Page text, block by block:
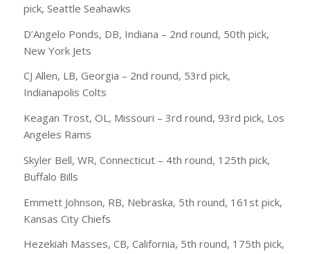
pick, Seattle Seahawks
D’Angelo Ponds, DB, Indiana – 2nd round, 50th pick,
New York Jets
CJ Allen, LB, Georgia – 2nd round, 53rd pick,
Indianapolis Colts
Keagan Trost, OL, Missouri – 3rd round, 93rd pick, Los
Angeles Rams
Skyler Bell, WR, Connecticut – 4th round, 125th pick,
Buffalo Bills
Emmett Johnson, RB, Nebraska, 5th round, 161st pick,
Kansas City Chiefs
Hezekiah Masses, CB, California, 5th round, 175th pick,